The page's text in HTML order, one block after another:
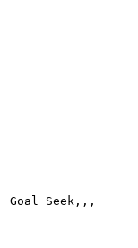
Goal Seek,,,